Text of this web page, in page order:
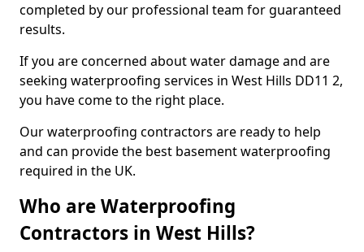
completed by our professional team for guaranteed
results.
If you are concerned about water damage and are
seeking waterproofing services in West Hills DD11 2,
you have come to the right place.
Our waterproofing contractors are ready to help
and can provide the best basement waterproofing
required in the UK.
Who are Waterproofing
Contractors in West Hills?